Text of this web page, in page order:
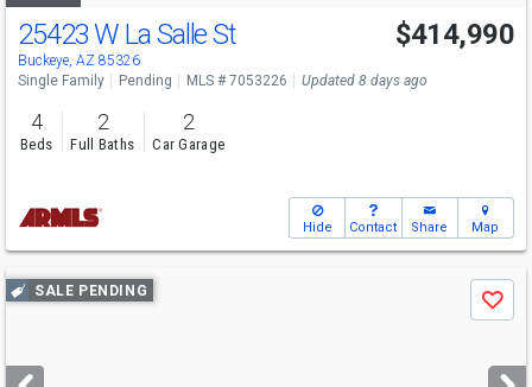
25423 W La Salle St
Buckeye, AZ 85326
$414,990
Single Family Pending MLS # 7053226 Updated 8 days ago
4
Beds
2
Full Baths
2
Car Garage
Hide Contact Share Map
Use
previous
next
SALE PENDING
Save